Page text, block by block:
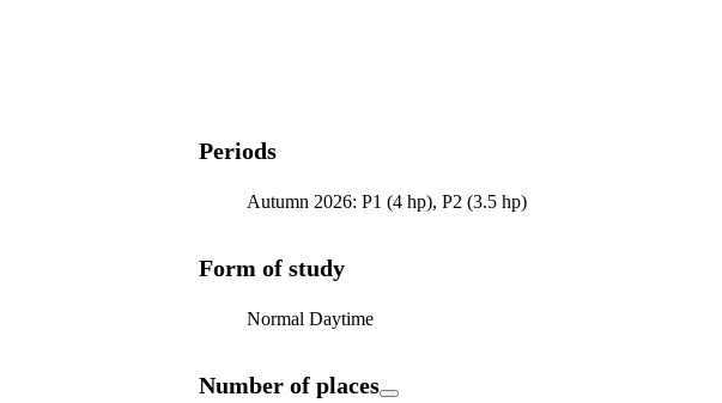
Periods
Autumn 2026: P1 (4 hp), P2 (3.5 hp)
Form of study
Normal Daytime
Number of places